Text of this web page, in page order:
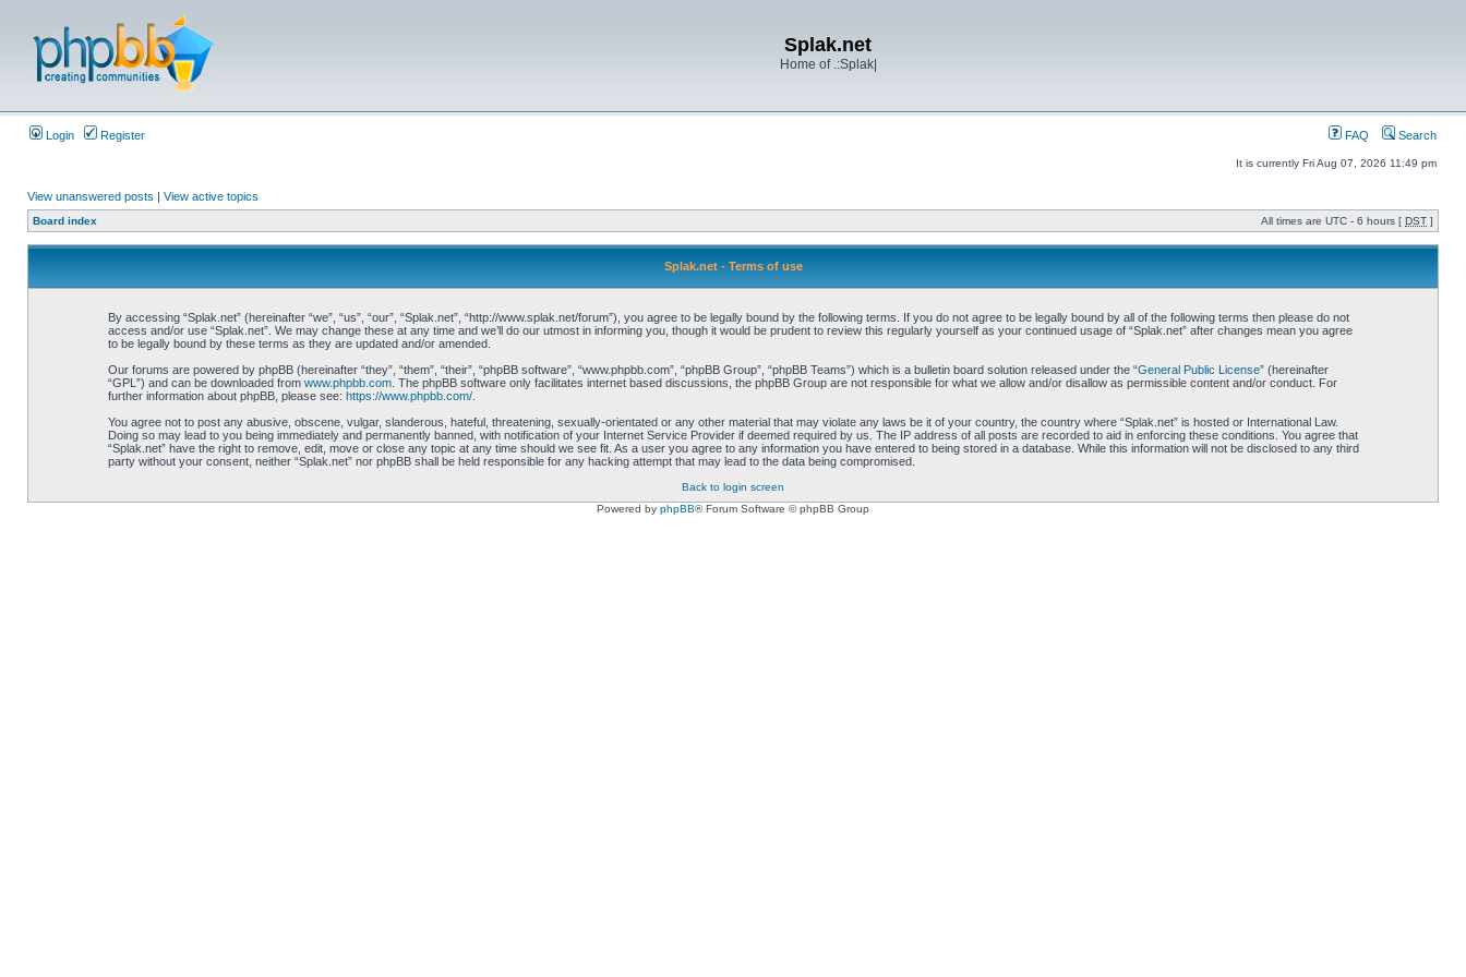
Splak.net
Home of .:Splak|
Login Register FAQ Search
It is currently Fri Aug 07, 2026 11:49 pm
View unanswered posts | View active topics
Board index All times are UTC - 6 hours [ DST ]
Splak.net - Terms of use
By accessing “Splak.net” (hereinafter “we”, “us”, “our”, “Splak.net”, “http://www.splak.net/forum”), you agree to be legally bound by the following terms. If you do not agree to be legally bound by all of the following terms then please do not
access and/or use “Splak.net”. We may change these at any time and we’ll do our utmost in informing you, though it would be prudent to review this regularly yourself as your continued usage of “Splak.net” after changes mean you agree
to be legally bound by these terms as they are updated and/or amended.
Our forums are powered by phpBB (hereinafter “they”, “them”, “their”, “phpBB software”, “www.phpbb.com”, “phpBB Group”, “phpBB Teams”) which is a bulletin board solution released under the “General Public License” (hereinafter
“GPL”) and can be downloaded from www.phpbb.com. The phpBB software only facilitates internet based discussions, the phpBB Group are not responsible for what we allow and/or disallow as permissible content and/or conduct. For
further information about phpBB, please see: https://www.phpbb.com/.
You agree not to post any abusive, obscene, vulgar, slanderous, hateful, threatening, sexually-orientated or any other material that may violate any laws be it of your country, the country where “Splak.net” is hosted or International Law.
Doing so may lead to you being immediately and permanently banned, with notification of your Internet Service Provider if deemed required by us. The IP address of all posts are recorded to aid in enforcing these conditions. You agree that
“Splak.net” have the right to remove, edit, move or close any topic at any time should we see fit. As a user you agree to any information you have entered to being stored in a database. While this information will not be disclosed to any third
party without your consent, neither “Splak.net” nor phpBB shall be held responsible for any hacking attempt that may lead to the data being compromised.
Back to login screen
Powered by phpBB® Forum Software © phpBB Group